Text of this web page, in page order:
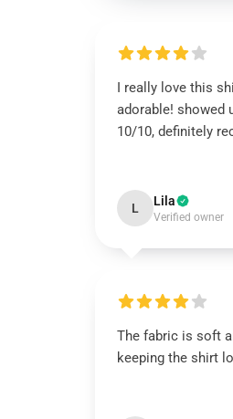
I really love this
adorable! showed
10/10, definitely
L Lila
Verified owner
The fabric is soft
keeping the shirt